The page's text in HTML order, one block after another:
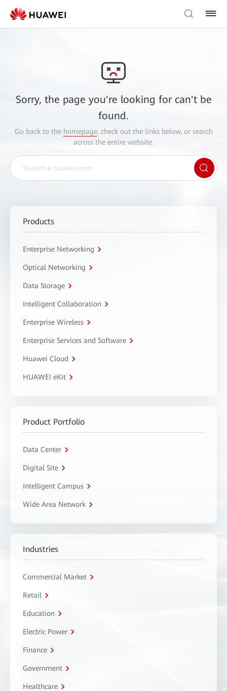
Sorry, the page you're looking for can't be
found.
Go back to the homepage, check out the links below, or search
across the entire website.
Products
Enterprise Networking
Optical Networking
Data Storage
Intelligent Collaboration
Enterprise Wireless
Enterprise Services and Software
Huawei Cloud
HUAWEI eKit
Product Portfolio
Data Center
Digital Site
Intelligent Campus
Wide Area Network
Industries
Commercial Market
Retail
Education
Electric Power
Finance
Government
Healthcare